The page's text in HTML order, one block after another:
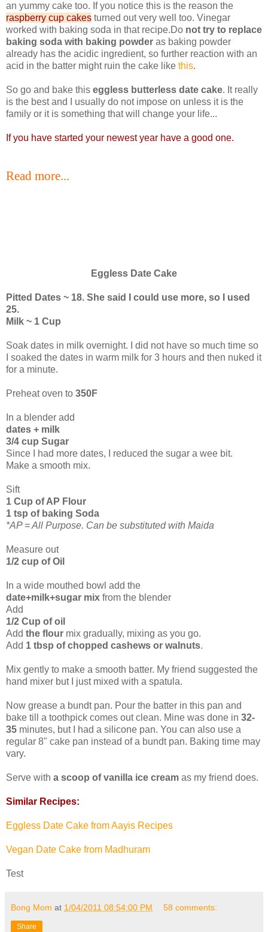
an yummy cake too. If you notice this is the reason the
raspberry cup cakes turned out very well too. Vinegar
worked with baking soda in that recipe.Do not try to replace
baking soda with baking powder as baking powder
already has the acidic ingredient, so further reaction with an
acid in the batter might ruin the cake like this.
So go and bake this eggless butterless date cake. It really
is the best and I usually do not impose on unless it is the
family or it is something that will change your life...
If you have started your newest year have a good one.
Read more...
Eggless Date Cake
Pitted Dates ~ 18. She said I could use more, so I used
25.
Milk ~ 1 Cup
Soak dates in milk overnight. I did not have so much time so
I soaked the dates in warm milk for 3 hours and then nuked it
for a minute.
Preheat oven to 350F
In a blender add
dates + milk
3/4 cup Sugar
Since I had more dates, I reduced the sugar a wee bit.
Make a smooth mix.
Sift
1 Cup of AP Flour
1 tsp of baking Soda
*AP = All Purpose. Can be substituted with Maida
Measure out
1/2 cup of Oil
In a wide mouthed bowl add the
date+milk+sugar mix from the blender
Add
1/2 Cup of oil
Add the flour mix gradually, mixing as you go.
Add 1 tbsp of chopped cashews or walnuts.
Mix gently to make a smooth batter. My friend suggested the
hand mixer but I just mixed with a spatula.
Now grease a bundt pan. Pour the batter in this pan and
bake till a toothpick comes out clean. Mine was done in 32-
35 minutes, but I had a silicone pan. You can also use a
regular 8" cake pan instead of a bundt pan. Baking time may
vary.
Serve with a scoop of vanilla ice cream as my friend does.
Similar Recipes:
Eggless Date Cake from Aayis Recipes
Vegan Date Cake from Madhuram
Test
Bong Mom at 1/04/2011 08:54:00 PM 58 comments:
Share